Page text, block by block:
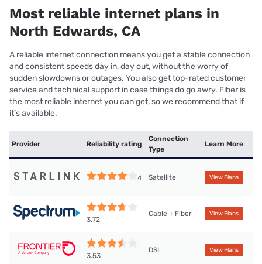
Most reliable internet plans in
North Edwards, CA
A reliable internet connection means you get a stable connection
and consistent speeds day in, day out, without the worry of
sudden slowdowns or outages. You also get top-rated customer
service and technical support in case things do go awry. Fiber is
the most reliable internet you can get, so we recommend that if
it’s available.
Provider Reliability rating
Connection
Type
Learn More
4 Satellite View Plans
3.72
Cable + Fiber View Plans
3.53
DSL View Plans